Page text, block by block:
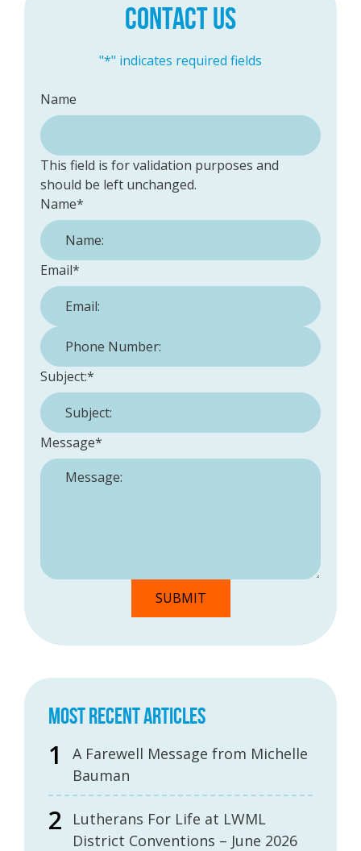
CONTACT US
"*" indicates required fields
Name
This field is for validation purposes and
should be left unchanged.
Name*
Email*
Phone Number:
Subject:*
Message*
MOST RECENT ARTICLES
A Farewell Message from Michelle
Bauman
Lutherans For Life at LWML
District Conventions – June 2026